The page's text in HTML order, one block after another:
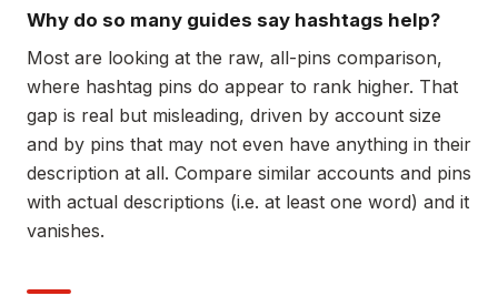
Why do so many guides say hashtags help?
Most are looking at the raw, all-pins comparison,
where hashtag pins do appear to rank higher. That
gap is real but misleading, driven by account size
and by pins that may not even have anything in their
description at all. Compare similar accounts and pins
with actual descriptions (i.e. at least one word) and it
vanishes.